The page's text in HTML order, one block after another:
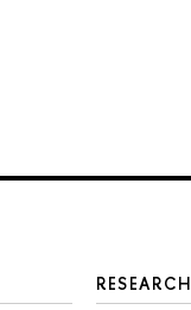
RESEARCH